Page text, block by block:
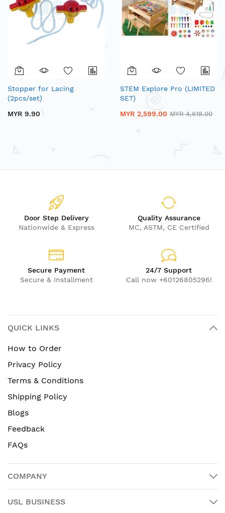
Stopper for Lacing
(2pcs/set)
MYR 9.90
STEM Explore Pro (LIMITED
SET)
MYR 2,599.00 MYR 4,618.00
Door Step Delivery
Nationwide & Express
Quality Assurance
MC, ASTM, CE Certified
Secure Payment
Secure & Installment
24/7 Support
Call now +60126805296!
QUICK LINKS
How to Order
Privacy Policy
Terms & Conditions
Shipping Policy
Blogs
Feedback
FAQs
COMPANY
USL BUSINESS